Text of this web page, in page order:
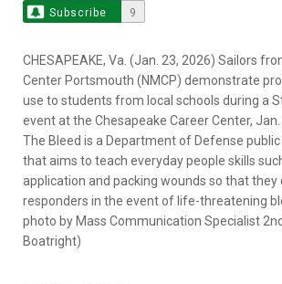
Subscribe 9
CHESAPEAKE, Va. (Jan. 23, 2026) Sailors
Center Portsmouth (NMCP) demonstrate
use to students from local schools during a
event at the Chesapeake Career Center,
The Bleed is a Department of Defense
that aims to teach everyday people skills
application and packing wounds so that they
responders in the event of life-threatening
photo by Mass Communication Specialist
Boatright)